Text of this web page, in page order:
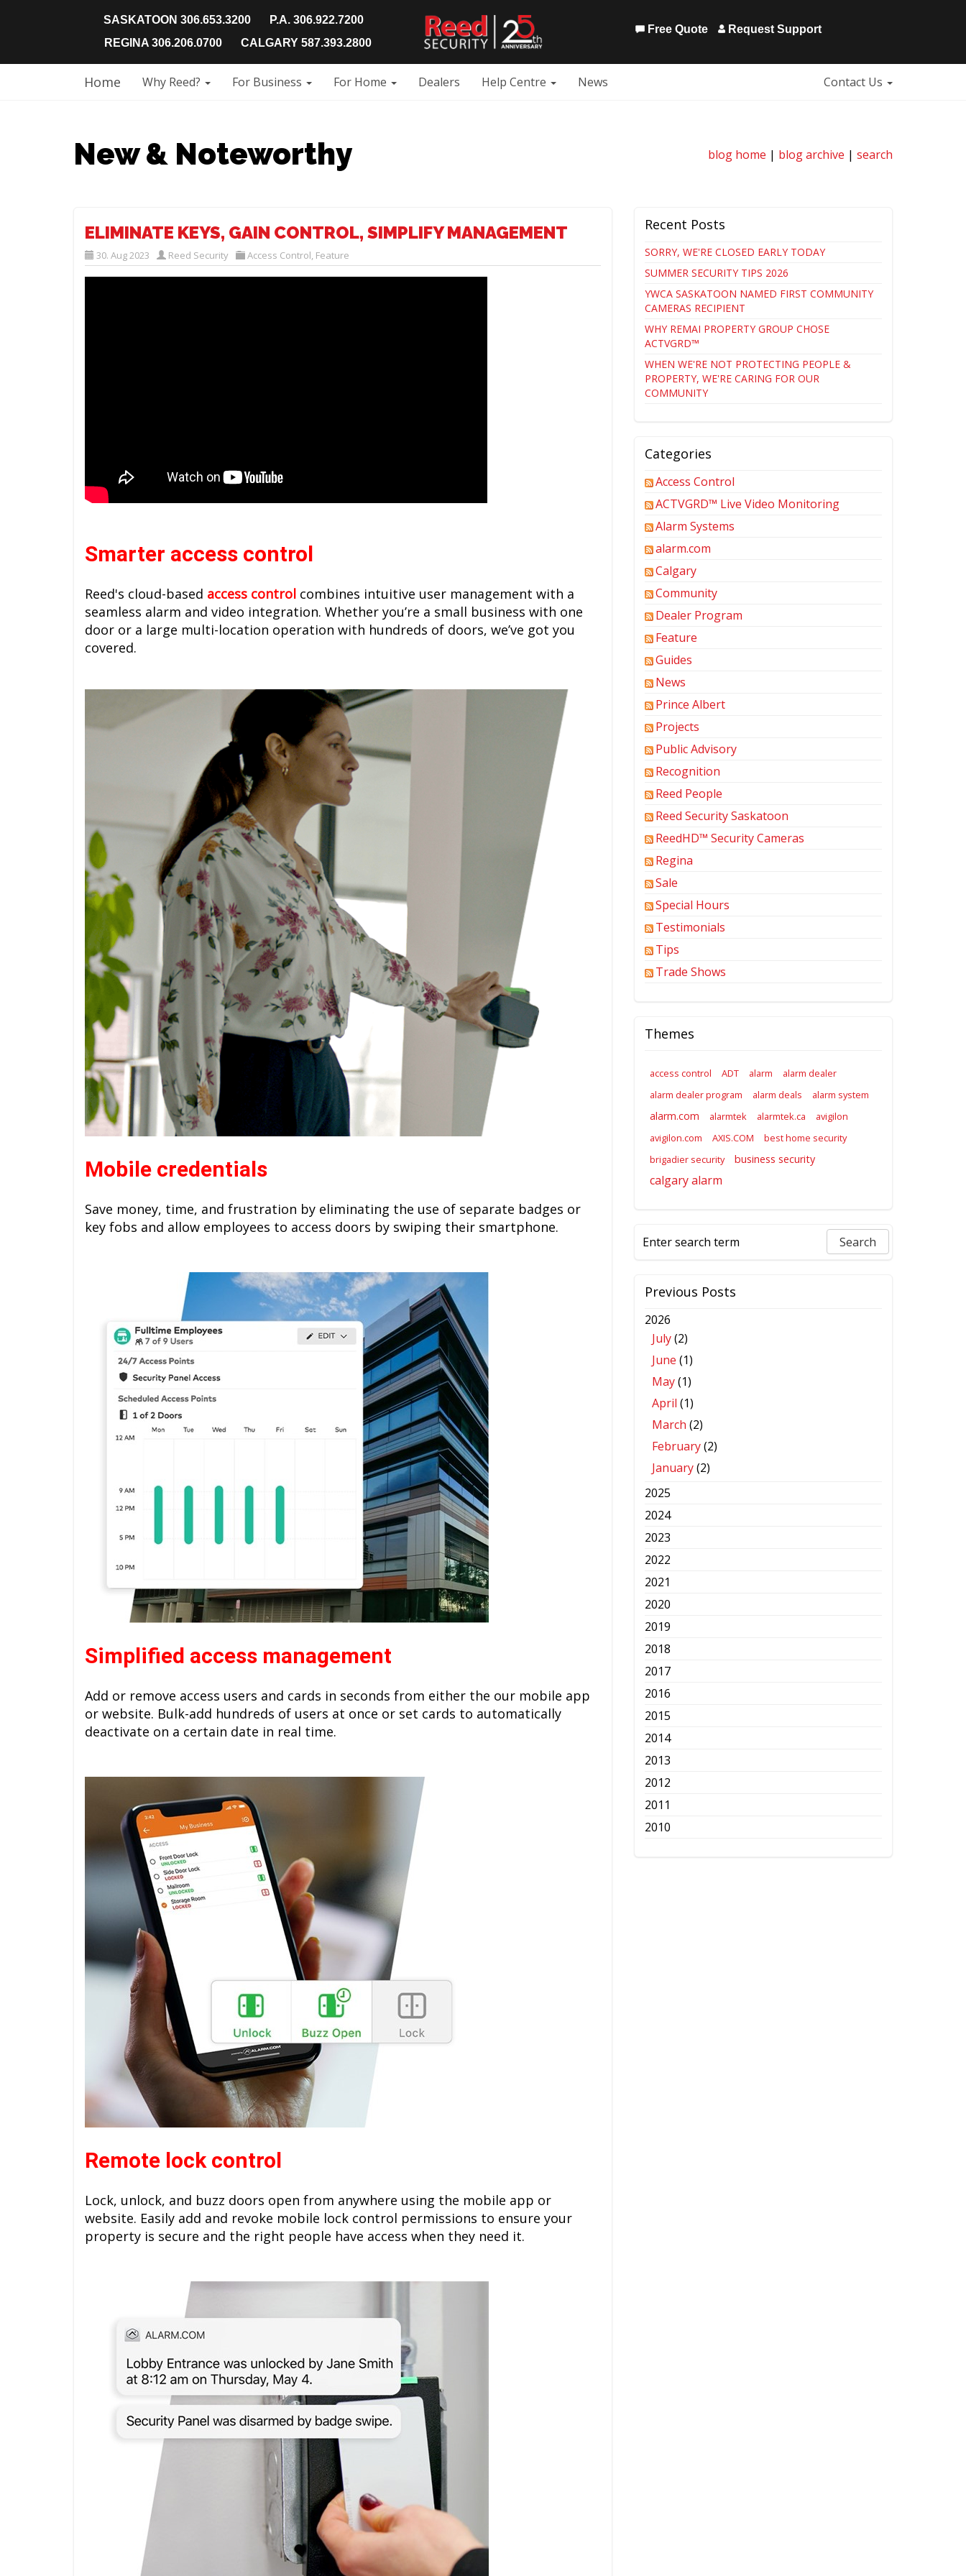
SASKATOON 306.653.3200
P.A. 306.922.7200
REGINA 306.206.0700
CALGARY 587.393.2800
Free Quote Request Support
Home Why Reed? For Business For Home Dealers Help Centre News Contact Us
New & Noteworthy blog home | blog archive | search
ELIMINATE KEYS, GAIN CONTROL, SIMPLIFY MANAGEMENT
30. Aug 2023 Reed Security Access Control Feature
Smarter access control
Reed's cloud-based access control combines intuitive user management with a
seamless alarm and video integration. Whether you’re a small business with one
door or a large multi-location operation with hundreds of doors, we’ve got you
covered.
Mobile credentials
Save money, time, and frustration by eliminating the use of separate badges or
key fobs and allow employees to access doors by swiping their smartphone.
Simplified access management
Add or remove access users and cards in seconds from either the our mobile app
or website. Bulk-add hundreds of users at once or set cards to automatically
deactivate on a certain date in real time.
Remote lock control
Lock, unlock, and buzz doors open from anywhere using the mobile app or
website. Easily add and revoke mobile lock control permissions to ensure your
property is secure and the right people have access when they need it.
Recent Posts
SORRY, WE'RE CLOSED EARLY TODAY
SUMMER SECURITY TIPS 2026
YWCA SASKATOON NAMED FIRST COMMUNITY
CAMERAS RECIPIENT
WHY REMAI PROPERTY GROUP CHOSE
ACTVGRD™
WHEN WE'RE NOT PROTECTING PEOPLE &
PROPERTY, WE'RE CARING FOR OUR
COMMUNITY
Categories
Access Control
ACTVGRD™ Live Video Monitoring
Alarm Systems
alarm.com
Calgary
Community
Dealer Program
Feature
Guides
News
Prince Albert
Projects
Public Advisory
Recognition
Reed People
Reed Security Saskatoon
ReedHD™ Security Cameras
Regina
Sale
Special Hours
Testimonials
Tips
Trade Shows
Themes
access control ADT alarm
alarm dealer
alarm dealer program
alarm deals alarm system
alarm.com alarmtek alarmtek.ca
avigilon
avigilon.com
AXIS.COM
best home security
brigadier security
business security
calgary alarm
Previous Posts
2026
July(2)
June (1)
May(1)
April (1)
March (2)
February(2)
January(2)
2025
2024
2023
2022
2021
2020
2019
2018
2017
2016
2015
2014
2013
2012
2011
2010